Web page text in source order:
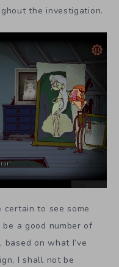
the investigation.
certain to see some
a good number of
on what I’ve
I shall not be